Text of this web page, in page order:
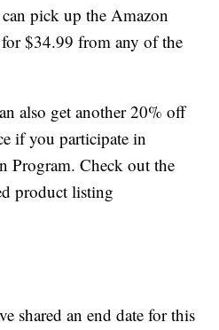
pick up the Amazon
$34.99 from any of the
also get another 20% off
if you participate in
Program. Check out the
product listing
shared an end date for this